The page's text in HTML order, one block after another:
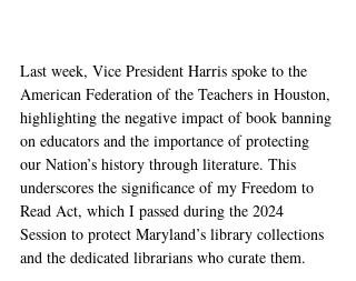
Last week, Vice President Harris spoke to the
American Federation of the Teachers in Houston,
highlighting the negative impact of book banning
on educators and the importance of protecting
our Nation’s history through literature. This
underscores the significance of my Freedom to
Read Act, which I passed during the 2024
Session to protect Maryland’s library collections
and the dedicated librarians who curate them.